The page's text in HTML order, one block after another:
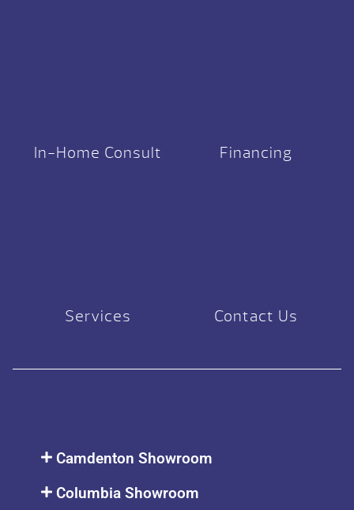
In-Home Consult Financing
Services Contact Us
Camdenton Showroom
Columbia Showroom